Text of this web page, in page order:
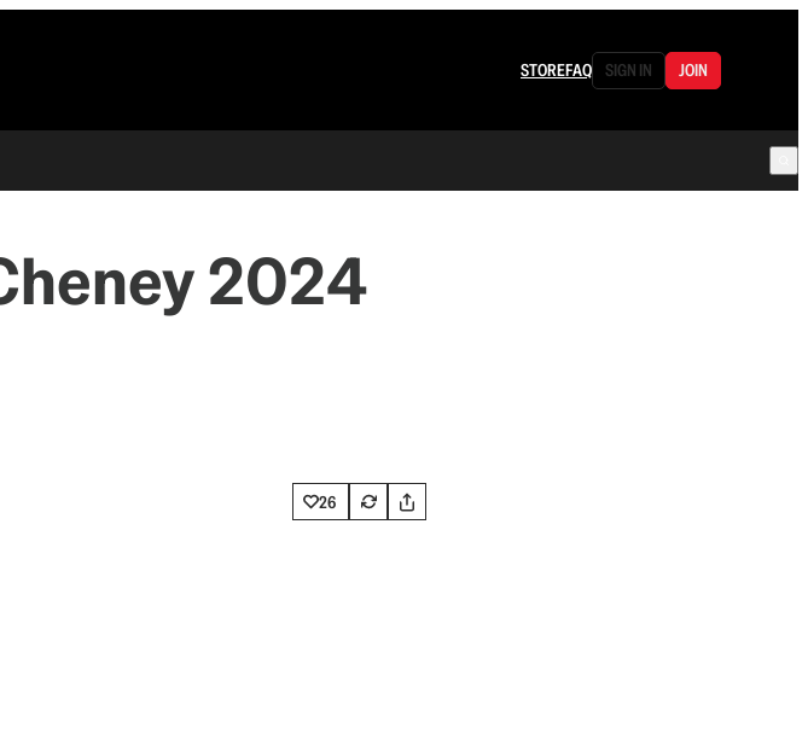
STOREFAQ SIGN IN JOIN
2024
26